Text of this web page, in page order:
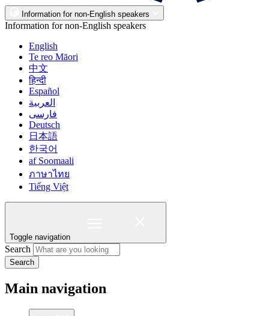
Information for non-English speakers
Information for non-English speakers
English
Te reo Māori
中文
हिन्दी
Español
العربية
فارسی
Deutsch
日本語
한국어
af Soomaali
ภาษาไทย
Tiếng Việt
Toggle navigation
Search
Search
Main navigation